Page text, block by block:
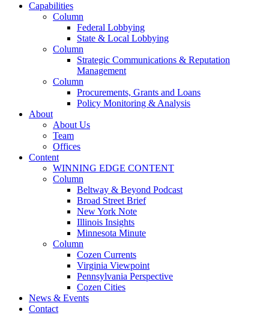
Capabilities
Column
Federal Lobbying
State & Local Lobbying
Column
Strategic Communications & Reputation
Management
Column
Procurements, Grants and Loans
Policy Monitoring & Analysis
About
About Us
Team
Offices
Content
WINNING EDGE CONTENT
Column
Beltway & Beyond Podcast
Broad Street Brief
New York Note
Illinois Insights
Minnesota Minute
Column
Cozen Currents
Virginia Viewpoint
Pennsylvania Perspective
Cozen Cities
News & Events
Contact